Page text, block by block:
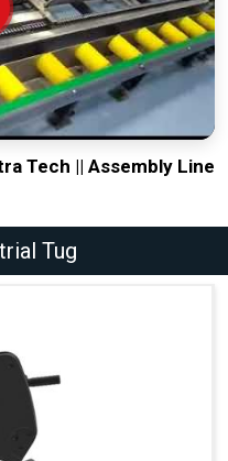
Tech || Assembly Line
Tug